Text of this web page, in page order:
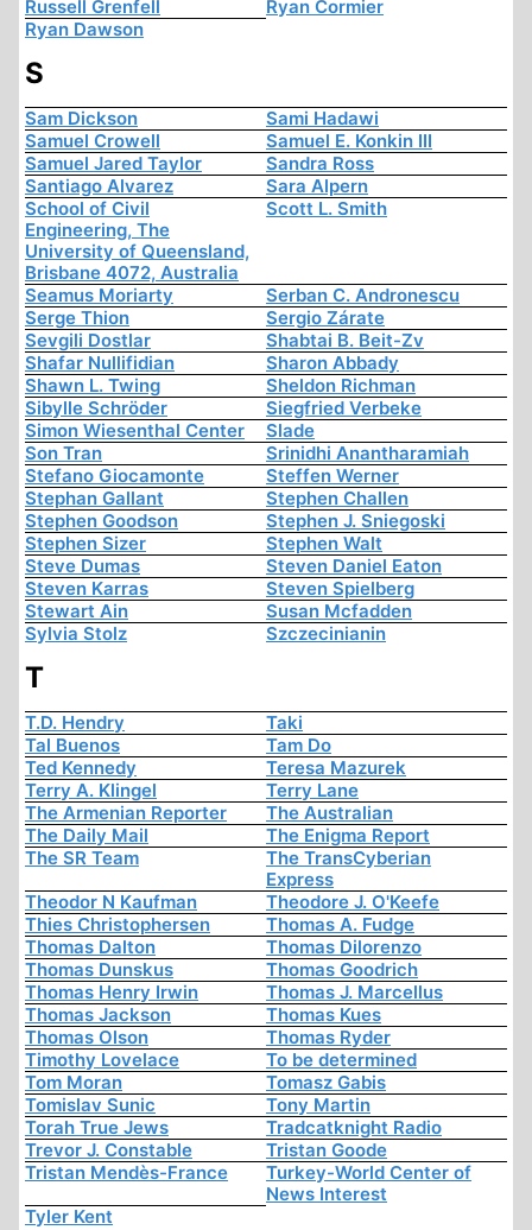
Russell Grenfell
Ryan Cormier
Ryan Dawson
S
Sam Dickson
Sami Hadawi
Samuel Crowell
Samuel E. Konkin III
Samuel Jared Taylor
Sandra Ross
Santiago Alvarez
Sara Alpern
School of Civil
Engineering, The
University of Queensland,
Brisbane 4072, Australia
Scott L. Smith
Seamus Moriarty
Serban C. Andronescu
Serge Thion
Sergio Zárate
Sevgili Dostlar
Shabtai B. Beit-Zv
Shafar Nullifidian
Sharon Abbady
Shawn L. Twing
Sheldon Richman
Sibylle Schröder
Siegfried Verbeke
Simon Wiesenthal Center
Slade
Son Tran
Srinidhi Anantharamiah
Stefano Giocamonte
Steffen Werner
Stephan Gallant
Stephen Challen
Stephen Goodson
Stephen J. Sniegoski
Stephen Sizer
Stephen Walt
Steve Dumas
Steven Daniel Eaton
Steven Karras
Steven Spielberg
Stewart Ain
Susan Mcfadden
Sylvia Stolz
Szczecinianin
T
T.D. Hendry
Taki
Tal Buenos
Tam Do
Ted Kennedy
Teresa Mazurek
Terry A. Klingel
Terry Lane
The Armenian Reporter
The Australian
The Daily Mail
The Enigma Report
The SR Team
The TransCyberian
Express
Theodor N Kaufman
Theodore J. O'Keefe
Thies Christophersen
Thomas A. Fudge
Thomas Dalton
Thomas Dilorenzo
Thomas Dunskus
Thomas Goodrich
Thomas Henry Irwin
Thomas J. Marcellus
Thomas Jackson
Thomas Kues
Thomas Olson
Thomas Ryder
Timothy Lovelace
To be determined
Tom Moran
Tomasz Gabis
Tomislav Sunic
Tony Martin
Torah True Jews
Tradcatknight Radio
Trevor J. Constable
Tristan Goode
Tristan Mendès-France
Turkey-World Center of
News Interest
Tyler Kent